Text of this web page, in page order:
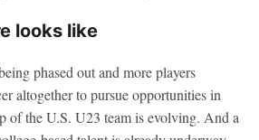
looks like
phased out and more players
altogether to pursue opportunities in
of the U.S. U23 team is evolving. And a